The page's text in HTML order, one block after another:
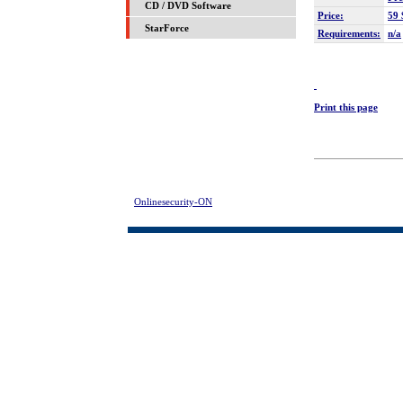
CD / DVD Software
StarForce
Price:
59
Requirements:
n/a
Print this page
Onlinesecurity-ON